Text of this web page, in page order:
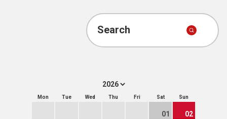
Search
Mon Tue Wed Thu Fri Sat Sun
01 02